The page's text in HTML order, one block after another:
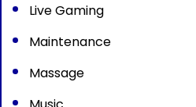
Live Gaming
Maintenance
Massage